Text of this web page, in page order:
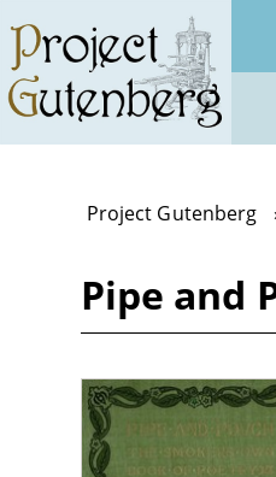
main
content
Project Gutenberg
Pipe and